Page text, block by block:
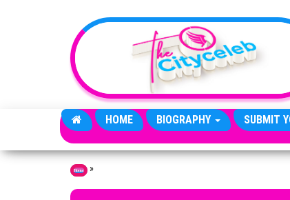
HOME BIOGRAPHY SUBMIT
Home »